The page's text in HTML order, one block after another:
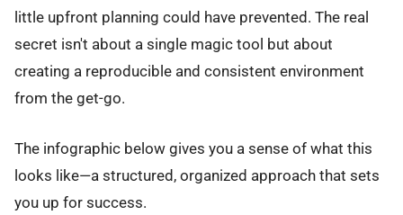
little upfront planning could have prevented. The real
secret isn't about a single magic tool but about
creating a reproducible and consistent environment
from the get-go.
The infographic below gives you a sense of what this
looks like—a structured, organized approach that sets
you up for success.